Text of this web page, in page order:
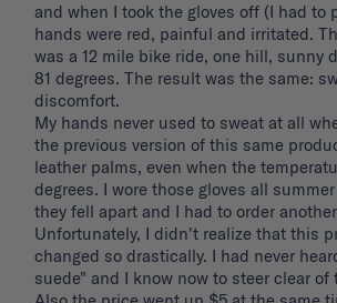
and when I took the gloves off (I had to
hands were red, painful and irritated.
was a 12 mile bike ride, one hill, sunny
81 degrees. The result was the same:
discomfort.
My hands never used to sweat at all
the previous version of this same
leather palms, even when the
degrees. I wore those gloves all
they fell apart and I had to order
Unfortunately, I didn't realize that this
changed so drastically. I had never
suede" and I know now to steer clear of